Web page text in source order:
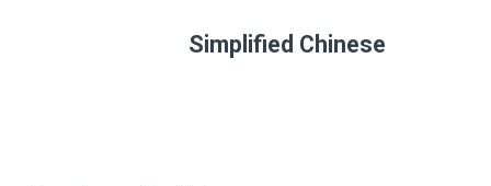
Simplified Chinese